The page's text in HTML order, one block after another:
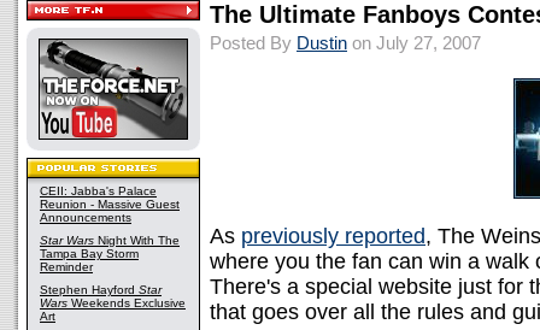
CEII: Jabba's Palace
Reunion - Massive Guest
Announcements
Star Wars Night With The
Tampa Bay Storm
Reminder
Stephen Hayford Star
Wars Weekends Exclusive
Art
The Ultimate Fanboys
Posted By Dustin on July 27, 2007
As previously reported, The
where you the fan can win a
There's a special website just for
that goes over all the rules and